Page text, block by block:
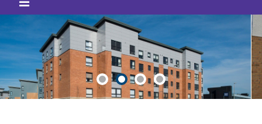
Mobile menu icon